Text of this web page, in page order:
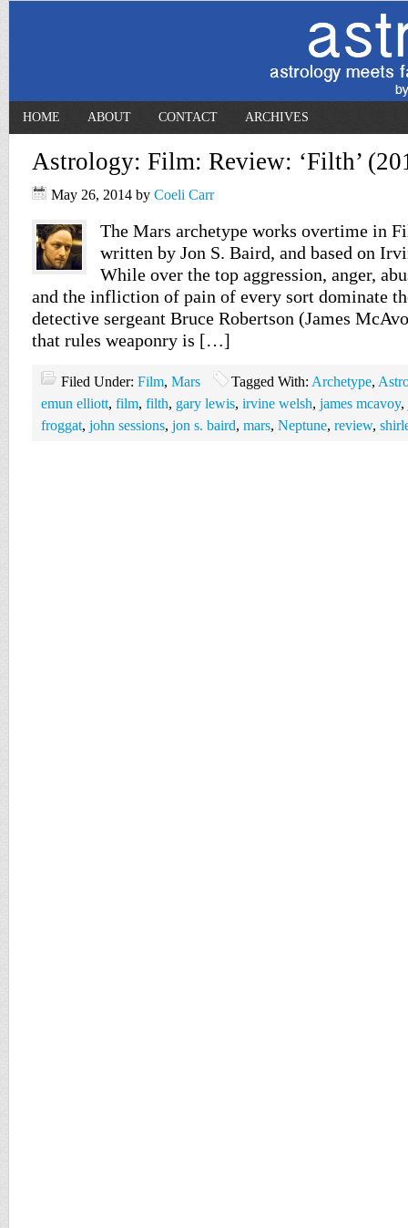
HOME ABOUT CONTACT ARCHIVES
Astrology: Film: Review: ‘Filth’
May 26, 2014 by Coeli Carr
The Mars archetype works overtime in
written by Jon S. Baird, and based on
While over the top aggression, anger,
and the infliction of pain of every sort dominate
detective sergeant Bruce Robertson (James
that rules weaponry is […]
Filed Under: Film, Mars Tagged With: Archetype,
emun elliott, film, filth, gary lewis, irvine welsh, james mcavoy,
froggat, john sessions, jon s. baird, mars, Neptune, review,